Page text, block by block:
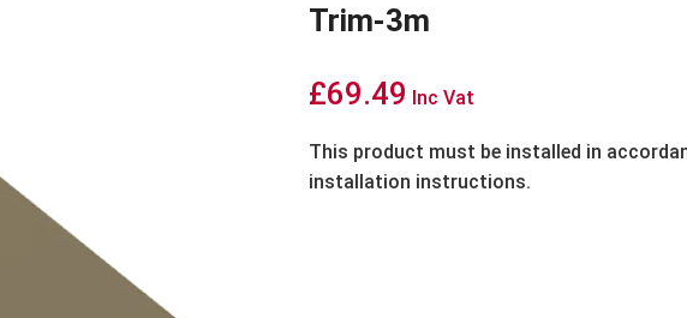
Trim-3m
£69.49 Inc Vat
This product must be installed in
installation instructions.